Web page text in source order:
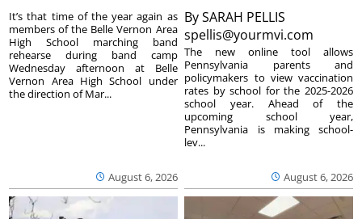
August 6, 2026
It’s that time of the year again as
members of the Belle Vernon Area
High School marching band
rehearse during band camp
Wednesday afternoon at Belle
Vernon Area High School under
the direction of Mar...
BySARAH PELLIS
spellis@yourmvi.com
August 6, 2026
The new online tool allows
Pennsylvania parents and
policymakers to view vaccination
rates by school for the 2025-2026
school year. Ahead of the
upcoming school year,
Pennsylvania is making school-
lev...